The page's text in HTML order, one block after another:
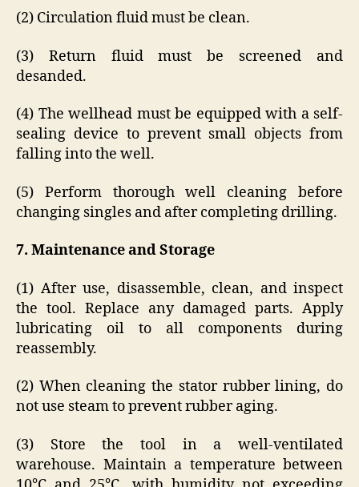
(2) Circulation fluid must be clean.
(3) Return fluid must be screened and
desanded.
(4) The wellhead must be equipped with a self-
sealing device to prevent small objects from
falling into the well.
(5) Perform thorough well cleaning before
changing singles and after completing drilling.
7. Maintenance and Storage
(1) After use, disassemble, clean, and inspect
the tool. Replace any damaged parts. Apply
lubricating oil to all components during
reassembly.
(2) When cleaning the stator rubber lining, do
not use steam to prevent rubber aging.
(3) Store the tool in a well-ventilated
warehouse. Maintain a temperature between